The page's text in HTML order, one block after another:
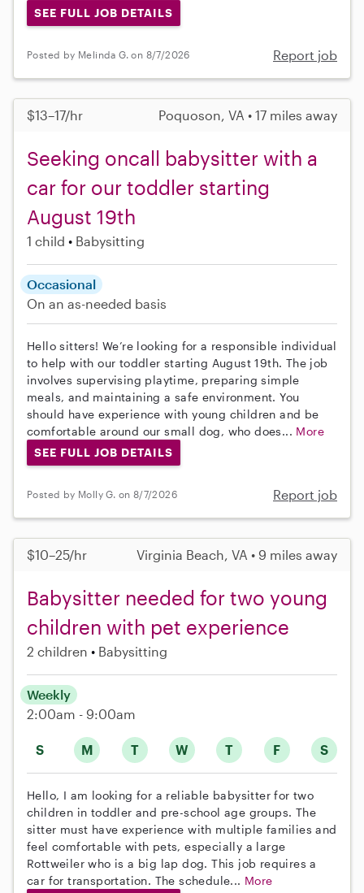
SEE FULL JOB DETAILS
Posted by Melinda G. on 8/7/2026 Report job
$13–17/hr Poquoson, VA • 17 miles away
Seeking oncall babysitter with a
car for our toddler starting
August 19th
1 child Babysitting
Occasional
On an as-needed basis
Hello sitters! We’re looking for a responsible individual
to help with our toddler starting August 19th. The job
involves supervising playtime, preparing simple
meals, and maintaining a safe environment. You
should have experience with young children and be
comfortable around our small dog, who does... More
SEE FULL JOB DETAILS
Posted by Molly G. on 8/7/2026 Report job
$10–25/hr Virginia Beach, VA • 9 miles away
Babysitter needed for two young
children with pet experience
2 children Babysitting
S M T W T F S
Weekly
2:00am - 9:00am
Hello, I am looking for a reliable babysitter for two
children in toddler and pre-school age groups. The
sitter must have experience with multiple families and
feel comfortable with pets, especially a large
Rottweiler who is a big lap dog. This job requires a
car for transportation. The schedule... More